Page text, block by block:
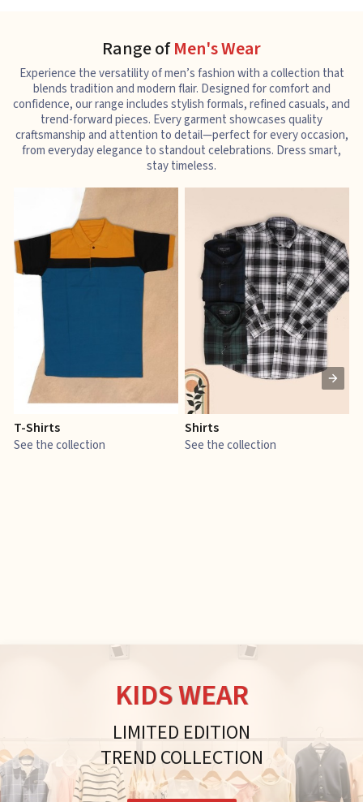
Range ofMen's Wear
Experience the versatility of men’s fashion with a collection that
blends tradition and modern flair. Designed for comfort and
confidence, our range includes stylish formals, refined casuals, and
trend-forward pieces. Every garment showcases quality
craftsmanship and attention to detail—perfect for every occasion,
from everyday elegance to standout celebrations. Dress smart,
stay timeless.
T-Shirts
See the collection
Shirts
See the collection
KIDS WEAR
LIMITED EDITION
TREND COLLECTION